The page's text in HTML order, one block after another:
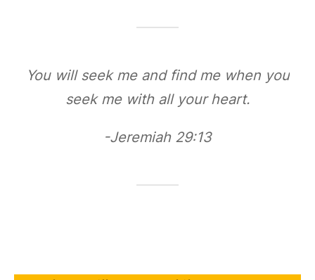
You will seek me and find me when you
seek me with all your heart.
-Jeremiah 29:13